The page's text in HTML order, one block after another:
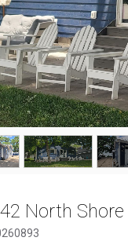
North Shore